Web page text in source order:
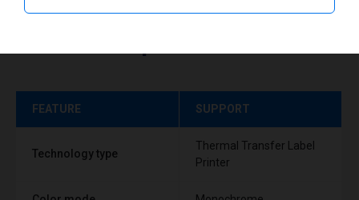
FEATURE SUPPORT
Technology type
Thermal Transfer Label
Printer